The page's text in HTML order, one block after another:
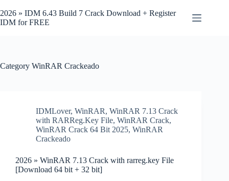
to
content
2026 » IDM 6.43 Build 7 Crack Download + Register
IDM for FREE
Category WinRAR Crackeado
IDMLover, WinRAR, WinRAR 7.13 Crack
with RARReg.Key File, WinRAR Crack,
WinRAR Crack 64 Bit 2025, WinRAR
Crackeado
2026 » WinRAR 7.13 Crack with rarreg.key File
[Download 64 bit + 32 bit]